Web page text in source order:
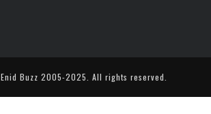
Enid Buzz 2005-2025. All rights reserved.